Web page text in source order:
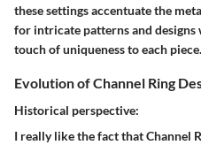
these settings accentuate the
for intricate patterns and designs
touch of uniqueness to each piece.
Evolution of Channel Ring
Historical perspective:
I really like the fact that Channel